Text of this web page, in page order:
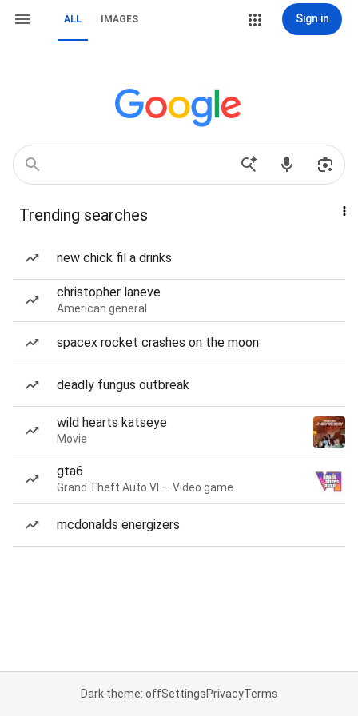
ALL IMAGES Sign in
Trending searches
new chick fil a drinks
christopher laneve
American general
spacex rocket crashes on the moon
deadly fungus outbreak
wild hearts katseye
Movie
gta6
Grand Theft Auto VI — Video game
mcdonalds energizers
Dark theme: offSettingsPrivacyTerms